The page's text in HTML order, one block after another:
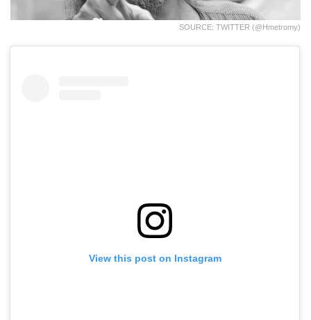
SOURCE: TWITTER (@hmetromy)
View this post on Instagram